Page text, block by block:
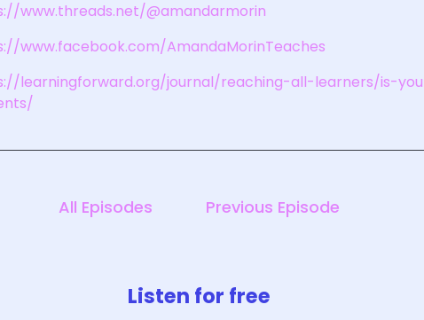
www.threads.net/@amandarmorin
www.facebook.com/AmandaMorinTeaches
learningforward.org/journal/reaching-all-learners/is-
All Episodes Previous Episode
Listen for free